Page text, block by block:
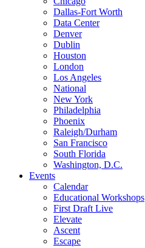
Dallas-Fort Worth
Data Center
Denver
Dublin
Houston
London
Los Angeles
National
New York
Philadelphia
Phoenix
Raleigh/Durham
San Francisco
South Florida
Washington, D.C.
Events
Calendar
Educational Workshops
First Draft Live
Elevate
Ascent
Escape